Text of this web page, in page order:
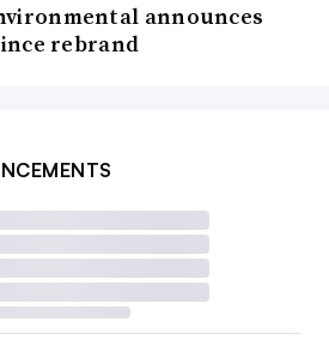
announces
rebrand